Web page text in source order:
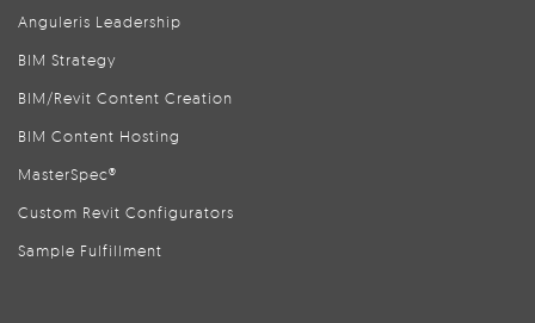
Anguleris Leadership
BIM Strategy
BIM/Revit Content Creation
BIM Content Hosting
MasterSpec®
Custom Revit Configurators
Sample Fulfillment